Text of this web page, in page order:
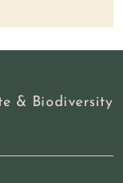
& Biodiversity